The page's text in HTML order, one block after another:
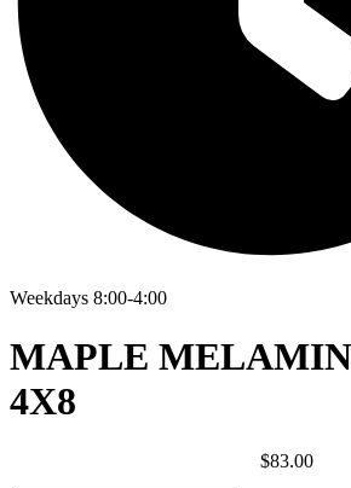
Weekdays 8:00-4:00
MAPLE
4X8
$83.00